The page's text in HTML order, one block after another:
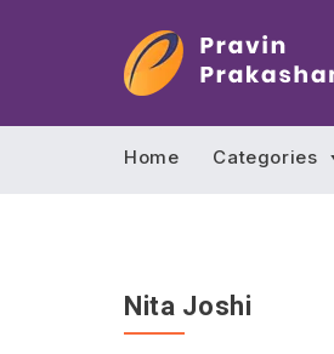
Home Categories
Nita Joshi